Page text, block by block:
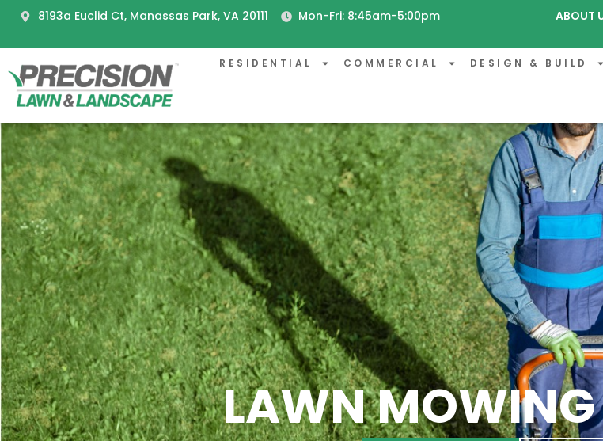
8193a Euclid Ct, Manassas Park, VA 20111 Mon-Fri: 8:45am-5:00pm ABOUT
RESIDENTIAL COMMERCIAL DESIGN & BUILD
LAWN MOWING